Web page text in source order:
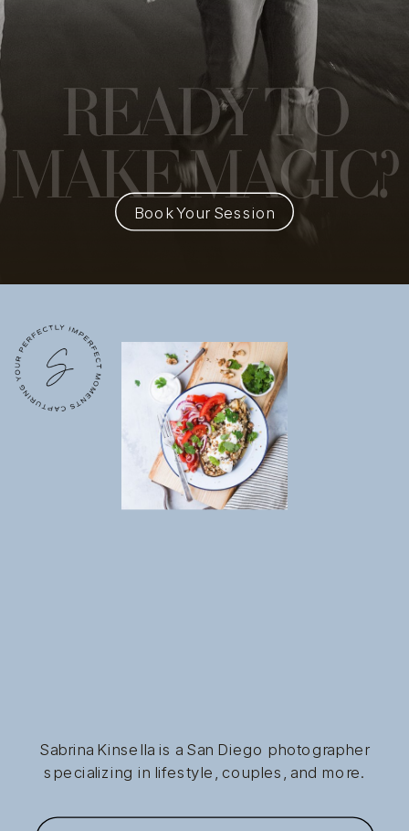
READY TO
MAKE MAGIC?
Book Your Session
Sabrina Kinsella is a San Diego photographer
specializing in lifestyle, couples, and more.